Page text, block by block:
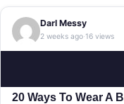
Darl Messy
2 weeks ago·16 views
20 Ways To Wear A